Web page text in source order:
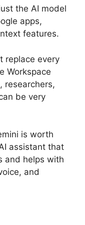
the AI model
apps,
features.
replace every
Workspace
researchers,
be very
is worth
assistant that
and helps with
and